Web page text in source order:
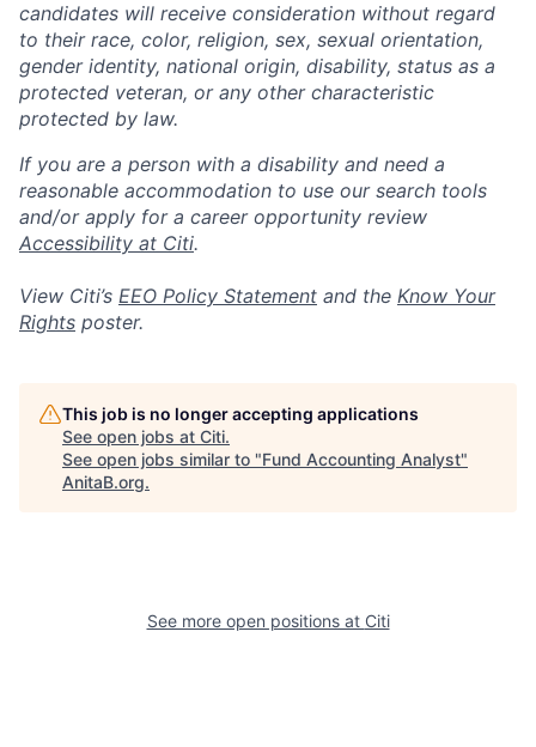
candidates will receive consideration without regard
to their race, color, religion, sex, sexual orientation,
gender identity, national origin, disability, status as a
protected veteran, or any other characteristic
protected by law.
If you are a person with a disability and need a
reasonable accommodation to use our search tools
and/or apply for a career opportunity review
Accessibility at Citi.
View Citi’s EEO Policy Statement and the Know Your
Rights poster.
This job is no longer accepting applications
See open jobs at Citi.
See open jobs similar to "Fund Accounting Analyst"
AnitaB.org.
See more open positions at Citi